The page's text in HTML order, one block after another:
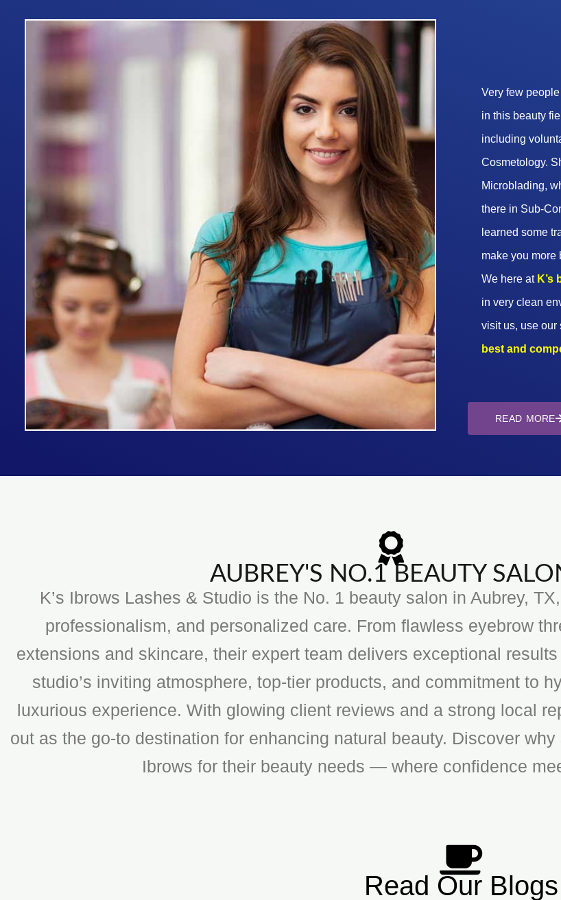
Very few
in this beauty
including
Cosmetology.
Microblading,
there in Sub-
learned some
make you more
We here at K’s
in very clean
visit us, use our
best and
READ MORE
AUBREY'S NO.1 BEAUTY
K’s Ibrows Lashes & Studio is the No. 1 beauty salon in Aubrey,
professionalism, and personalized care. From flawless eyebrow
extensions and skincare, their expert team delivers exceptional
studio’s inviting atmosphere, top-tier products, and commitment to
luxurious experience. With glowing client reviews and a strong local
out as the go-to destination for enhancing natural beauty. Discover why
Ibrows for their beauty needs — where confidence
Read Our Blogs